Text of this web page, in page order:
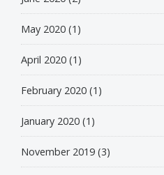
May 2020 (1)
April 2020 (1)
February 2020 (1)
January 2020 (1)
November 2019 (3)